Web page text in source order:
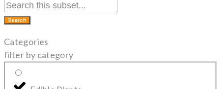
Search
Categories
filter by category